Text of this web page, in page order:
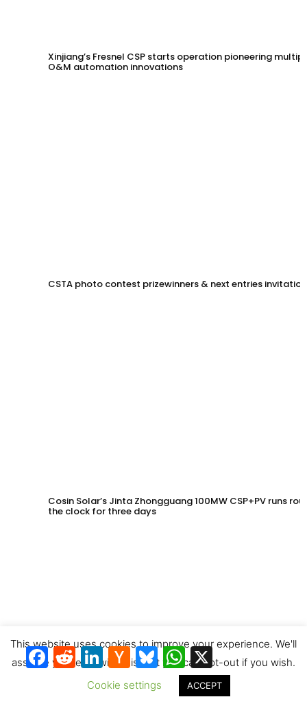
Xinjiang’s Fresnel CSP starts operation pioneering
O&M automation innovations
CSTA photo contest prizewinners & next entries invitation
Cosin Solar’s Jinta Zhongguang 100MW CSP+PV runs
the clock for three days
Facebook
RedditLinkedIn
Hacker
News
BlueskyWhatsApp
X
This website uses cookies to improve your experience. We'll
assume you're ok with this, but you can opt-out if you wish.
Cookie settings
ACCEPT